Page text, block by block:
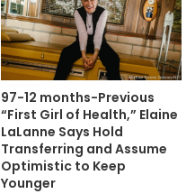
97-12 months-Previous
“First Girl of Health,” Elaine
LaLanne Says Hold
Transferring and Assume
Optimistic to Keep
Younger